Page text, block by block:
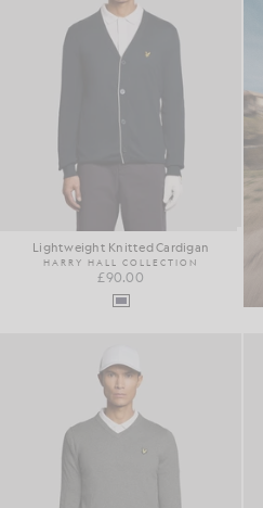
Lightweight Knitted Cardigan
HARRY HALL COLLECTION
£90.00